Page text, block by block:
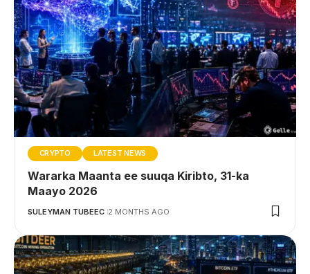
CRYPTO LATEST NEWS
Wararka Maanta ee suuqa Kiribto, 31-ka
Maayo 2026
SULEYMAN TUBEEC 2 MONTHS AGO